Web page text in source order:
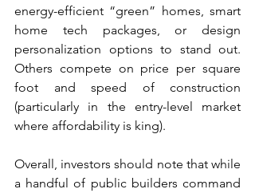
energy-efficient “green” homes, smart
home tech packages, or design
personalization options to stand out.
Others compete on price per square
foot and speed of construction
(particularly in the entry-level market
where affordability is king).
Overall, investors should note that while
a handful of public builders command